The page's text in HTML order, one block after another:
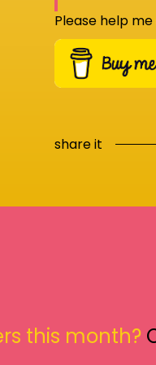
Please help
share it
this month?